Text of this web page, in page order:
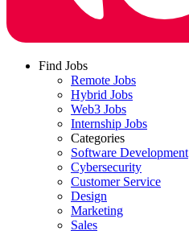
Find Jobs
Remote Jobs
Hybrid Jobs
Web3 Jobs
Internship Jobs
Categories
Software Development
Cybersecurity
Customer Service
Design
Marketing
Sales